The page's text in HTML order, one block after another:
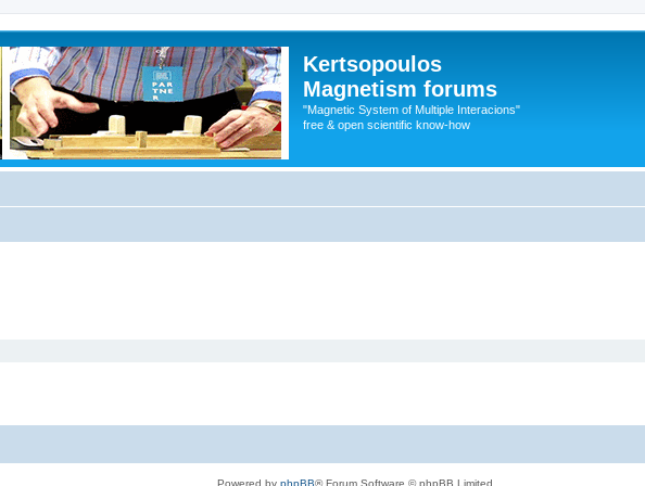
Kertsopoulos
Magnetism forums
"Magnetic System of Multiple Interacions"
free & open scientific know-how
Powered by phpBB® Forum Software © phpBB Limited